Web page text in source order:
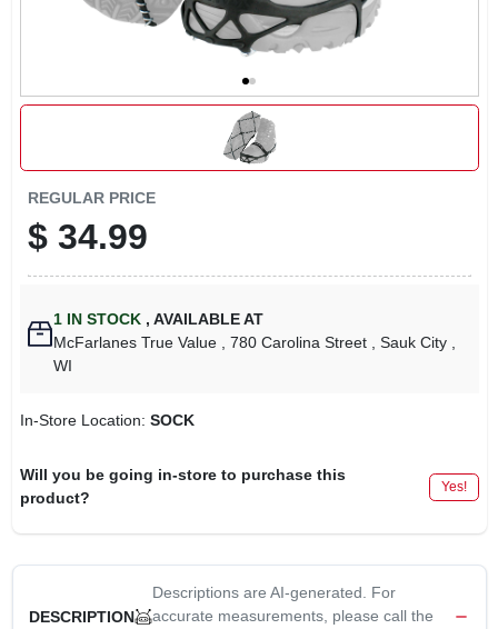
REGULAR PRICE
$ 34.99
1 IN STOCK , AVAILABLE AT
McFarlanes True Value
, 780 Carolina Street , Sauk City
WI
In-Store Location: SOCK
Will you be going in-store to purchase this
product?
Yes!
DESCRIPTION
Descriptions are AI-generated. For
accurate measurements, please call the